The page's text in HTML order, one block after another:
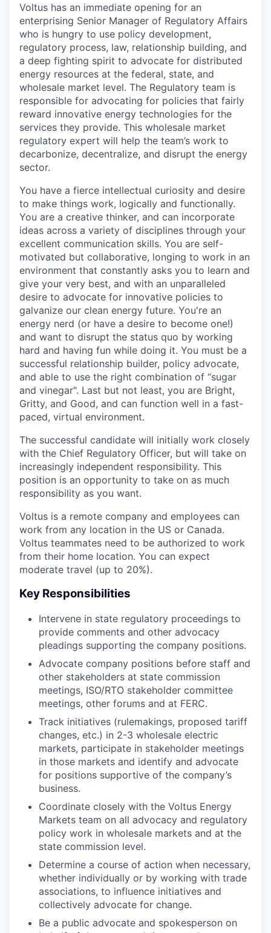
Voltus has an immediate opening for an
enterprising Senior Manager of Regulatory Affairs
who is hungry to use policy development,
regulatory process, law, relationship building, and
a deep fighting spirit to advocate for distributed
energy resources at the federal, state, and
wholesale market level. The Regulatory team is
responsible for advocating for policies that fairly
reward innovative energy technologies for the
services they provide. This wholesale market
regulatory expert will help the team’s work to
decarbonize, decentralize, and disrupt the energy
sector.
You have a fierce intellectual curiosity and desire
to make things work, logically and functionally.
You are a creative thinker, and can incorporate
ideas across a variety of disciplines through your
excellent communication skills. You are self-
motivated but collaborative, longing to work in an
environment that constantly asks you to learn and
give your very best, and with an unparalleled
desire to advocate for innovative policies to
galvanize our clean energy future. You're an
energy nerd (or have a desire to become one!)
and want to disrupt the status quo by working
hard and having fun while doing it. You must be a
successful relationship builder, policy advocate,
and able to use the right combination of “sugar
and vinegar". Last but not least, you are Bright,
Gritty, and Good, and can function well in a fast-
paced, virtual environment.
The successful candidate will initially work closely
with the Chief Regulatory Officer, but will take on
increasingly independent responsibility. This
position is an opportunity to take on as much
responsibility as you want.
Voltus is a remote company and employees can
work from any location in the US or Canada.
Voltus teammates need to be authorized to work
from their home location. You can expect
moderate travel (up to 20%).
Key Responsibilities
Intervene in state regulatory proceedings to
provide comments and other advocacy
pleadings supporting the company positions.
Advocate company positions before staff and
other stakeholders at state commission
meetings, ISO/RTO stakeholder committee
meetings, other forums and at FERC.
Track initiatives (rulemakings, proposed tariff
changes, etc.) in 2-3 wholesale electric
markets, participate in stakeholder meetings
in those markets and identify and advocate
for positions supportive of the company’s
business.
Coordinate closely with the Voltus Energy
Markets team on all advocacy and regulatory
policy work in wholesale markets and at the
state commission level.
Determine a course of action when necessary,
whether individually or by working with trade
associations, to influence initiatives and
collectively advocate for change.
Be a public advocate and spokesperson on